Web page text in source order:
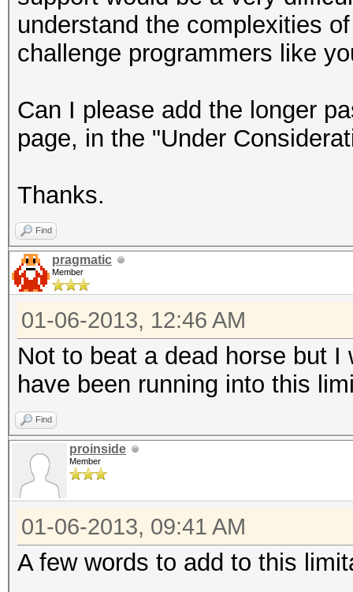
understand the complexities
challenge programmers like
Can I please add the longer
page, in the "Under
Thanks.
Find
pragmatic
Member
01-06-2013, 12:46 AM
Not to beat a dead horse but
have been running into this
Find
proinside
Member
01-06-2013, 09:41 AM
A few words to add to this